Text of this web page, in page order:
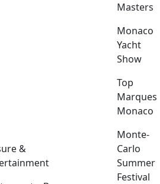
&
Masters
Monaco
Yacht
Show
Top
Marques
Monaco
Monte-
Carlo
Summer
Festival